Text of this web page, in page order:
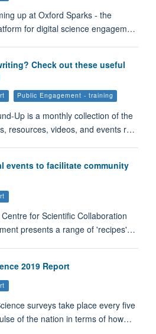
up at Oxford Sparks - the
for digital science engagem…
Check out these useful
Public Engagement - training
Up is a monthly collection of the
resources, videos, and events r…
events to facilitate community
for Scientific Collaboration
presents a range of 'recipes'…
2019 Report
surveys take place every five
of the nation in terms of how…